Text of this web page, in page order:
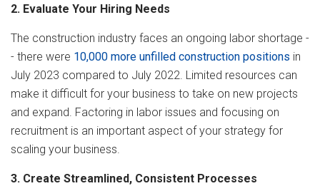
2. Evaluate Your Hiring Needs
The construction industry faces an ongoing labor shortage -
- there were 10,000 more unfilled construction positions in
July 2023 compared to July 2022. Limited resources can
make it difficult for your business to take on new projects
and expand. Factoring in labor issues and focusing on
recruitment is an important aspect of your strategy for
scaling your business.
3. Create Streamlined, Consistent Processes